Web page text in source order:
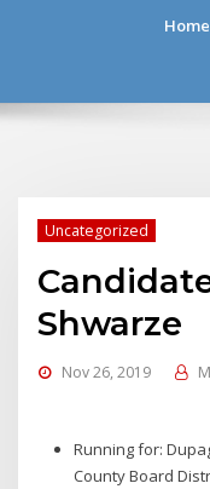
Home
Uncategorized
Shwarze
Nov 26, 2019
Running for:
County Board